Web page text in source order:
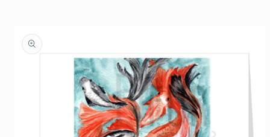
product
information